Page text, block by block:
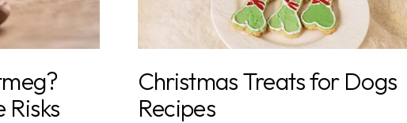
Risks
Christmas Treats for Dogs
Recipes